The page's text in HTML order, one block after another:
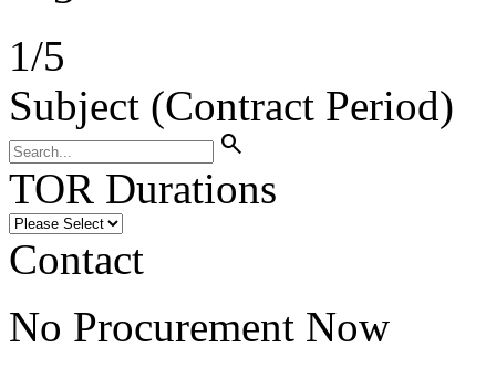
1/5
Subject (Contract Period)
search
TOR Durations
Contact
No Procurement Now